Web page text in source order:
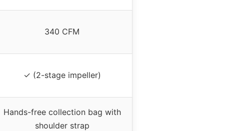
340 CFM
✓ (2-stage impeller)
Hands-free collection bag with
shoulder strap